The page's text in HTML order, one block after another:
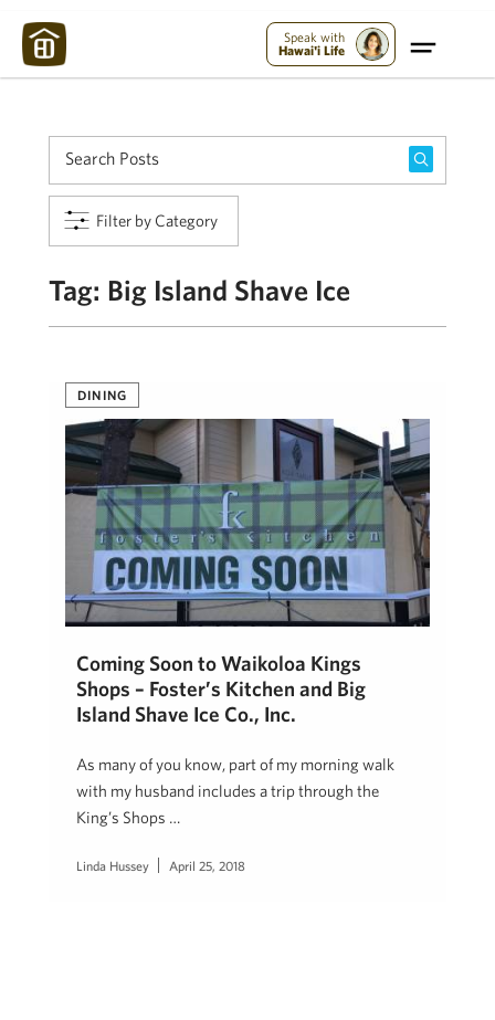
Speak with
Hawai'i Life
Filter by Category
Tag: Big Island Shave Ice
DINING
Coming Soon to Waikoloa Kings
Shops – Foster’s Kitchen and Big
Island Shave Ice Co., Inc.
As many of you know, part of my morning walk
with my husband includes a trip through the
King’s Shops …
Linda Hussey April 25, 2018
Maui Strong: Please Help Maui – Donate Now!